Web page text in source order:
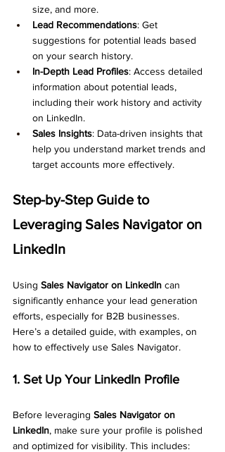
size, and more.
Lead Recommendations: Get
suggestions for potential leads based
on your search history.
In-Depth Lead Profiles: Access detailed
information about potential leads,
including their work history and activity
on LinkedIn.
Sales Insights: Data-driven insights that
help you understand market trends and
target accounts more effectively.
Step-by-Step Guide to
Leveraging Sales Navigator on
LinkedIn
Using Sales Navigator on LinkedIn can
significantly enhance your lead generation
efforts, especially for B2B businesses.
Here’s a detailed guide, with examples, on
how to effectively use Sales Navigator.
1. Set Up Your LinkedIn Profile
Before leveraging Sales Navigator on
LinkedIn, make sure your profile is polished
and optimized for visibility. This includes: